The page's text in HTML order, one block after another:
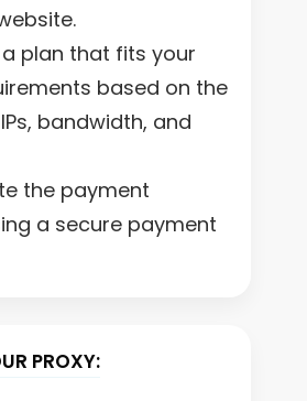
plan that fits your
based on the
bandwidth, and
the payment
a secure payment
PROXY: